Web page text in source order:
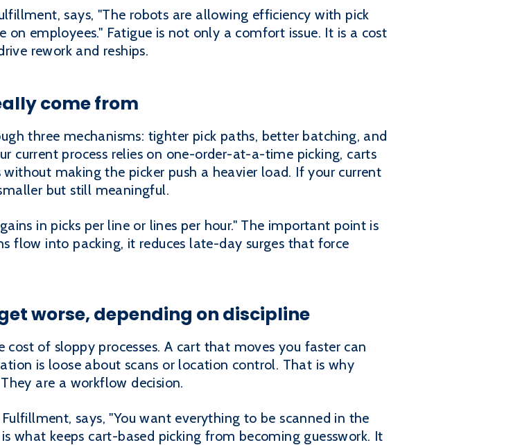
says, "The robots are allowing efficiency with pick
on employees." Fatigue is not only a comfort issue. It is a cost
rework and reships.
come from
three mechanisms: tighter pick paths, better batching, and
current process relies on one-order-at-a-time picking, carts
making the picker push a heavier load. If your current
but still meaningful.
in picks per line or lines per hour." The important point is
flow into packing, it reduces late-day surges that force
worse, depending on discipline
of sloppy processes. A cart that moves you faster can
is loose about scans or location control. That is why
are a workflow decision.
says, "You want everything to be scanned in the
what keeps cart-based picking from becoming guesswork. It